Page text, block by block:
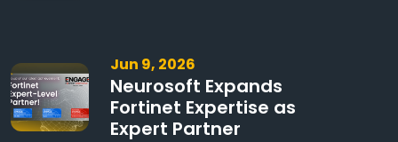
Jun 9, 2026
Neurosoft Expands
Fortinet Expertise as
Expert Partner